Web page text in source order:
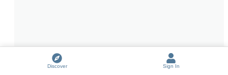
Discover Sign In